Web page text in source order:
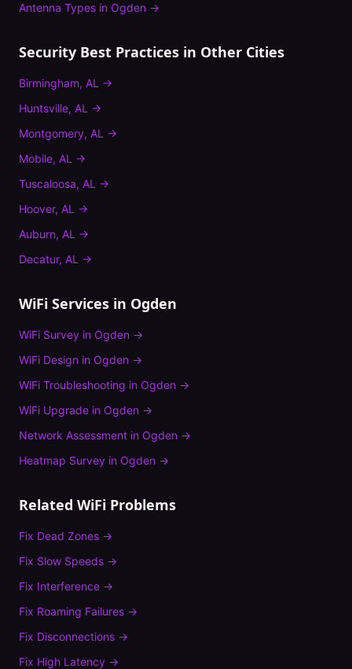
Antenna Types in Ogden →
Security Best Practices in Other Cities
Birmingham, AL →
Huntsville, AL →
Montgomery, AL →
Mobile, AL →
Tuscaloosa, AL →
Hoover, AL →
Auburn, AL →
Decatur, AL →
WiFi Services in Ogden
WiFi Survey in Ogden →
WiFi Design in Ogden →
WiFi Troubleshooting in Ogden →
WiFi Upgrade in Ogden →
Network Assessment in Ogden →
Heatmap Survey in Ogden →
Related WiFi Problems
Fix Dead Zones →
Fix Slow Speeds →
Fix Interference →
Fix Roaming Failures →
Fix Disconnections →
Fix High Latency →